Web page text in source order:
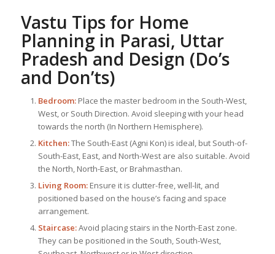
Vastu Tips for Home
Planning in Parasi, Uttar
Pradesh and Design (Do’s
and Don’ts)
Bedroom:Place the master bedroom in the South-West,
West, or South Direction. Avoid sleeping with your head
towards the north (In Northern Hemisphere).
Kitchen:The South-East (Agni Kon) is ideal, but South-of-
South-East, East, and North-West are also suitable. Avoid
the North, North-East, or Brahmasthan.
Living Room:Ensure it is clutter-free, well-lit, and
positioned based on the house’s facing and space
arrangement.
Staircase:Avoid placing stairs in the North-East zone.
They can be positioned in the South, South-West,